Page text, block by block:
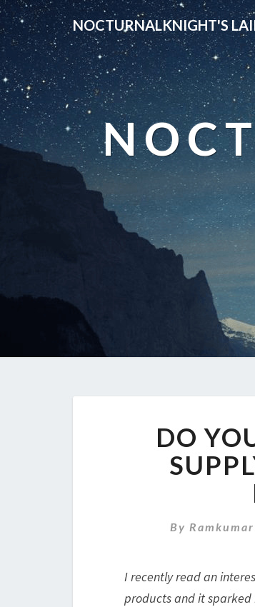
NOCTURNALKNIGHT'S
DO
By
I recently read an
products and it sparked